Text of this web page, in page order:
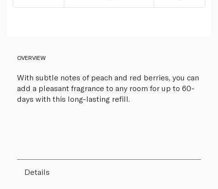
OVERVIEW
With subtle notes of peach and red berries, you can
add a pleasant fragrance to any room for up to 60-
days with this long-lasting refill.
Details